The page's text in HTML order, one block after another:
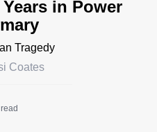
in Power
Tragedy
Coates